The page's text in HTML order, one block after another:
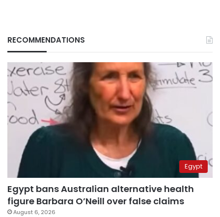
RECOMMENDATIONS
Egypt
Egypt bans Australian alternative health
figure Barbara O’Neill over false claims
August 6, 2026